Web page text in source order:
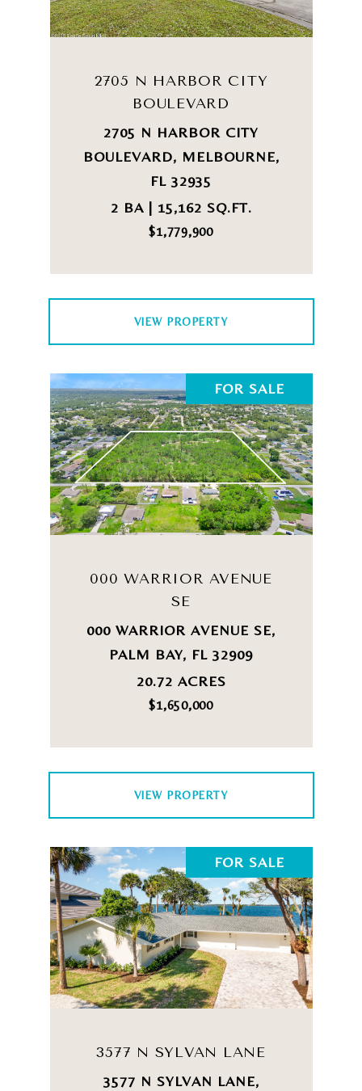
2705 N HARBOR CITY
BOULEVARD
2705 N HARBOR CITY
BOULEVARD, MELBOURNE,
FL 32935
2 BA | 15,162 SQ.FT.
$1,779,900
VIEW PROPERTY
FOR SALE
000 WARRIOR AVENUE
SE
000 WARRIOR AVENUE SE,
PALM BAY, FL 32909
20.72 ACRES
$1,650,000
VIEW PROPERTY
FOR SALE
3577 N SYLVAN LANE
3577 N SYLVAN LANE,